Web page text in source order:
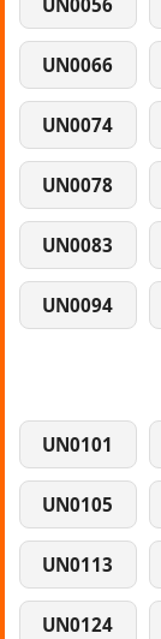
UN0056
UN0066
UN0074
UN0078
UN0083
UN0094
UN0101
UN0105
UN0113
UN0124